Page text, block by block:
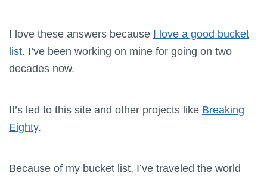
I love these answers because I love a good bucket
list. I’ve been working on mine for going on two
decades now.
It’s led to this site and other projects like Breaking
Eighty.
Because of my bucket list, I’ve traveled the world